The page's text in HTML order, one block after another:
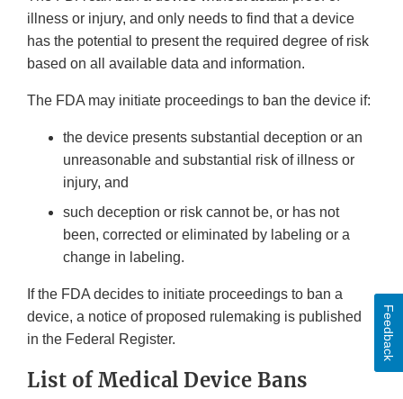
illness or injury, and only needs to find that a device
has the potential to present the required degree of risk
based on all available data and information.
The FDA may initiate proceedings to ban the device if:
the device presents substantial deception or an
unreasonable and substantial risk of illness or
injury, and
such deception or risk cannot be, or has not
been, corrected or eliminated by labeling or a
change in labeling.
If the FDA decides to initiate proceedings to ban a
device, a notice of proposed rulemaking is published
in the Federal Register.
List of Medical Device Bans
Feedback